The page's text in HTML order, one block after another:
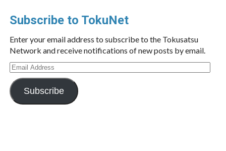
Subscribe to TokuNet
Enter your email address to subscribe to the Tokusatsu
Network and receive notifications of new posts by email.
Email
Address
Subscribe